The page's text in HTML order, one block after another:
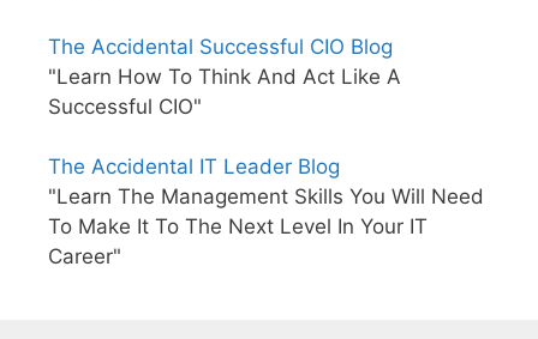
The Accidental Successful CIO Blog
"Learn How To Think And Act Like A
Successful CIO"
The Accidental IT Leader Blog
"Learn The Management Skills You Will Need
To Make It To The Next Level In Your IT
Career"